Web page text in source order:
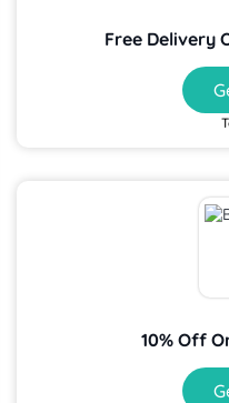
Free Delivery
10% Off